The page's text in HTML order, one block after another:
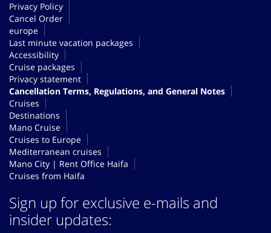
Privacy Policy
Cancel Order
europe
Last minute vacation packages
Accessibility
Cruise packages
Privacy statement
Cancellation Terms, Regulations, and General Notes
Cruises
Destinations
Mano Cruise
Cruises to Europe
Mediterranean cruises
Mano City | Rent Office Haifa
Cruises from Haifa
Sign up for exclusive e-mails and
insider updates: